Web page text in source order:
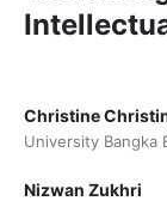
Christine
University Bangka
Nizwan Zukhri